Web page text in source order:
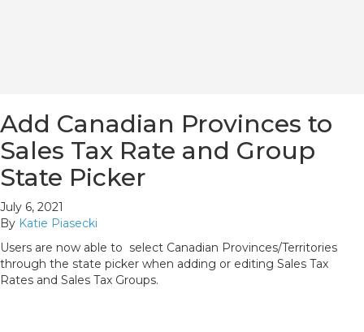
Add Canadian Provinces to
Sales Tax Rate and Group
State Picker
July 6, 2021
By Katie Piasecki
Users are now able to select Canadian Provinces/Territories
through the state picker when adding or editing Sales Tax
Rates and Sales Tax Groups.